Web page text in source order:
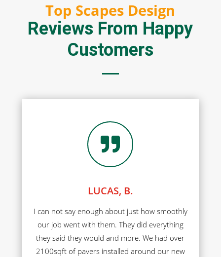
Top Scapes Design
Reviews From Happy
Customers

LUCAS, B.
I can not say enough about just how smoothly
our job went with them. They did everything
they said they would and more. We had over
2100sqft of pavers installed around our new